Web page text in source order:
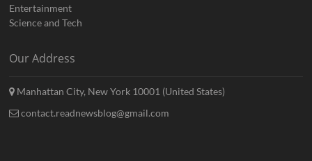
Entertainment
Science and Tech
Our Address
Manhattan City, New York 10001 (United States)
contact.readnewsblog@gmail.com